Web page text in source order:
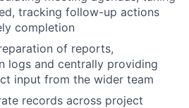
tracking follow-up actions
completion
of reports,
logs and centrally providing
input from the wider team
records across project